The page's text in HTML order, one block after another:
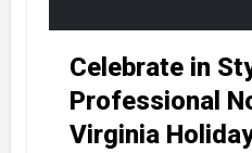
Celebrate in
Professional
Virginia